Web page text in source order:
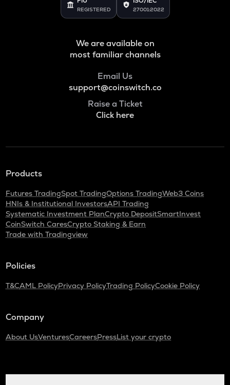
REGISTERED 27001:2022
We are available on
most familiar channels
Email Us
support@coinswitch.co
Raise a Ticket
Click here
Products
Futures TradingSpot TradingOptions TradingWeb3 Coins
HNIs & Institutional InvestorsAPI Trading
Systematic Investment PlanCrypto DepositSmartInvest
CoinSwitch CaresCrypto Staking & Earn
Trade with Tradingview
Policies
T&CAML PolicyPrivacy PolicyTrading PolicyCookie Policy
Company
About UsVenturesCareersPressList your crypto